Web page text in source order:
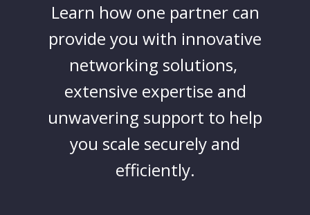
Learn how one partner can
provide you with innovative
networking solutions,
extensive expertise and
unwavering support to help
you scale securely and
efficiently.